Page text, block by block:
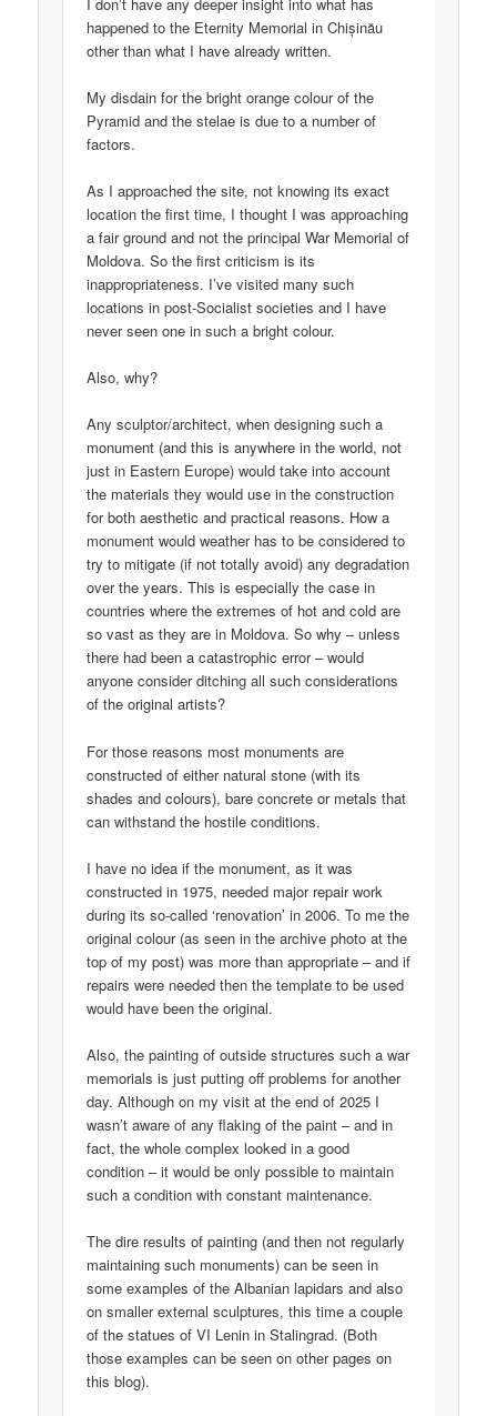
happened to the Eternity Memorial in Chișinău
other than what I have already written.
My disdain for the bright orange colour of the
Pyramid and the stelae is due to a number of
factors.
As I approached the site, not knowing its exact
location the first time, I thought I was approaching
a fair ground and not the principal War Memorial of
Moldova. So the first criticism is its
inappropriateness. I’ve visited many such
locations in post-Socialist societies and I have
never seen one in such a bright colour.
Also, why?
Any sculptor/architect, when designing such a
monument (and this is anywhere in the world, not
just in Eastern Europe) would take into account
the materials they would use in the construction
for both aesthetic and practical reasons. How a
monument would weather has to be considered to
try to mitigate (if not totally avoid) any degradation
over the years. This is especially the case in
countries where the extremes of hot and cold are
so vast as they are in Moldova. So why – unless
there had been a catastrophic error – would
anyone consider ditching all such considerations
of the original artists?
For those reasons most monuments are
constructed of either natural stone (with its
shades and colours), bare concrete or metals that
can withstand the hostile conditions.
I have no idea if the monument, as it was
constructed in 1975, needed major repair work
during its so-called ‘renovation’ in 2006. To me the
original colour (as seen in the archive photo at the
top of my post) was more than appropriate – and if
repairs were needed then the template to be used
would have been the original.
Also, the painting of outside structures such a war
memorials is just putting off problems for another
day. Although on my visit at the end of 2025 I
wasn’t aware of any flaking of the paint – and in
fact, the whole complex looked in a good
condition – it would be only possible to maintain
such a condition with constant maintenance.
The dire results of painting (and then not regularly
maintaining such monuments) can be seen in
some examples of the Albanian lapidars and also
on smaller external sculptures, this time a couple
of the statues of VI Lenin in Stalingrad. (Both
those examples can be seen on other pages on
this blog).